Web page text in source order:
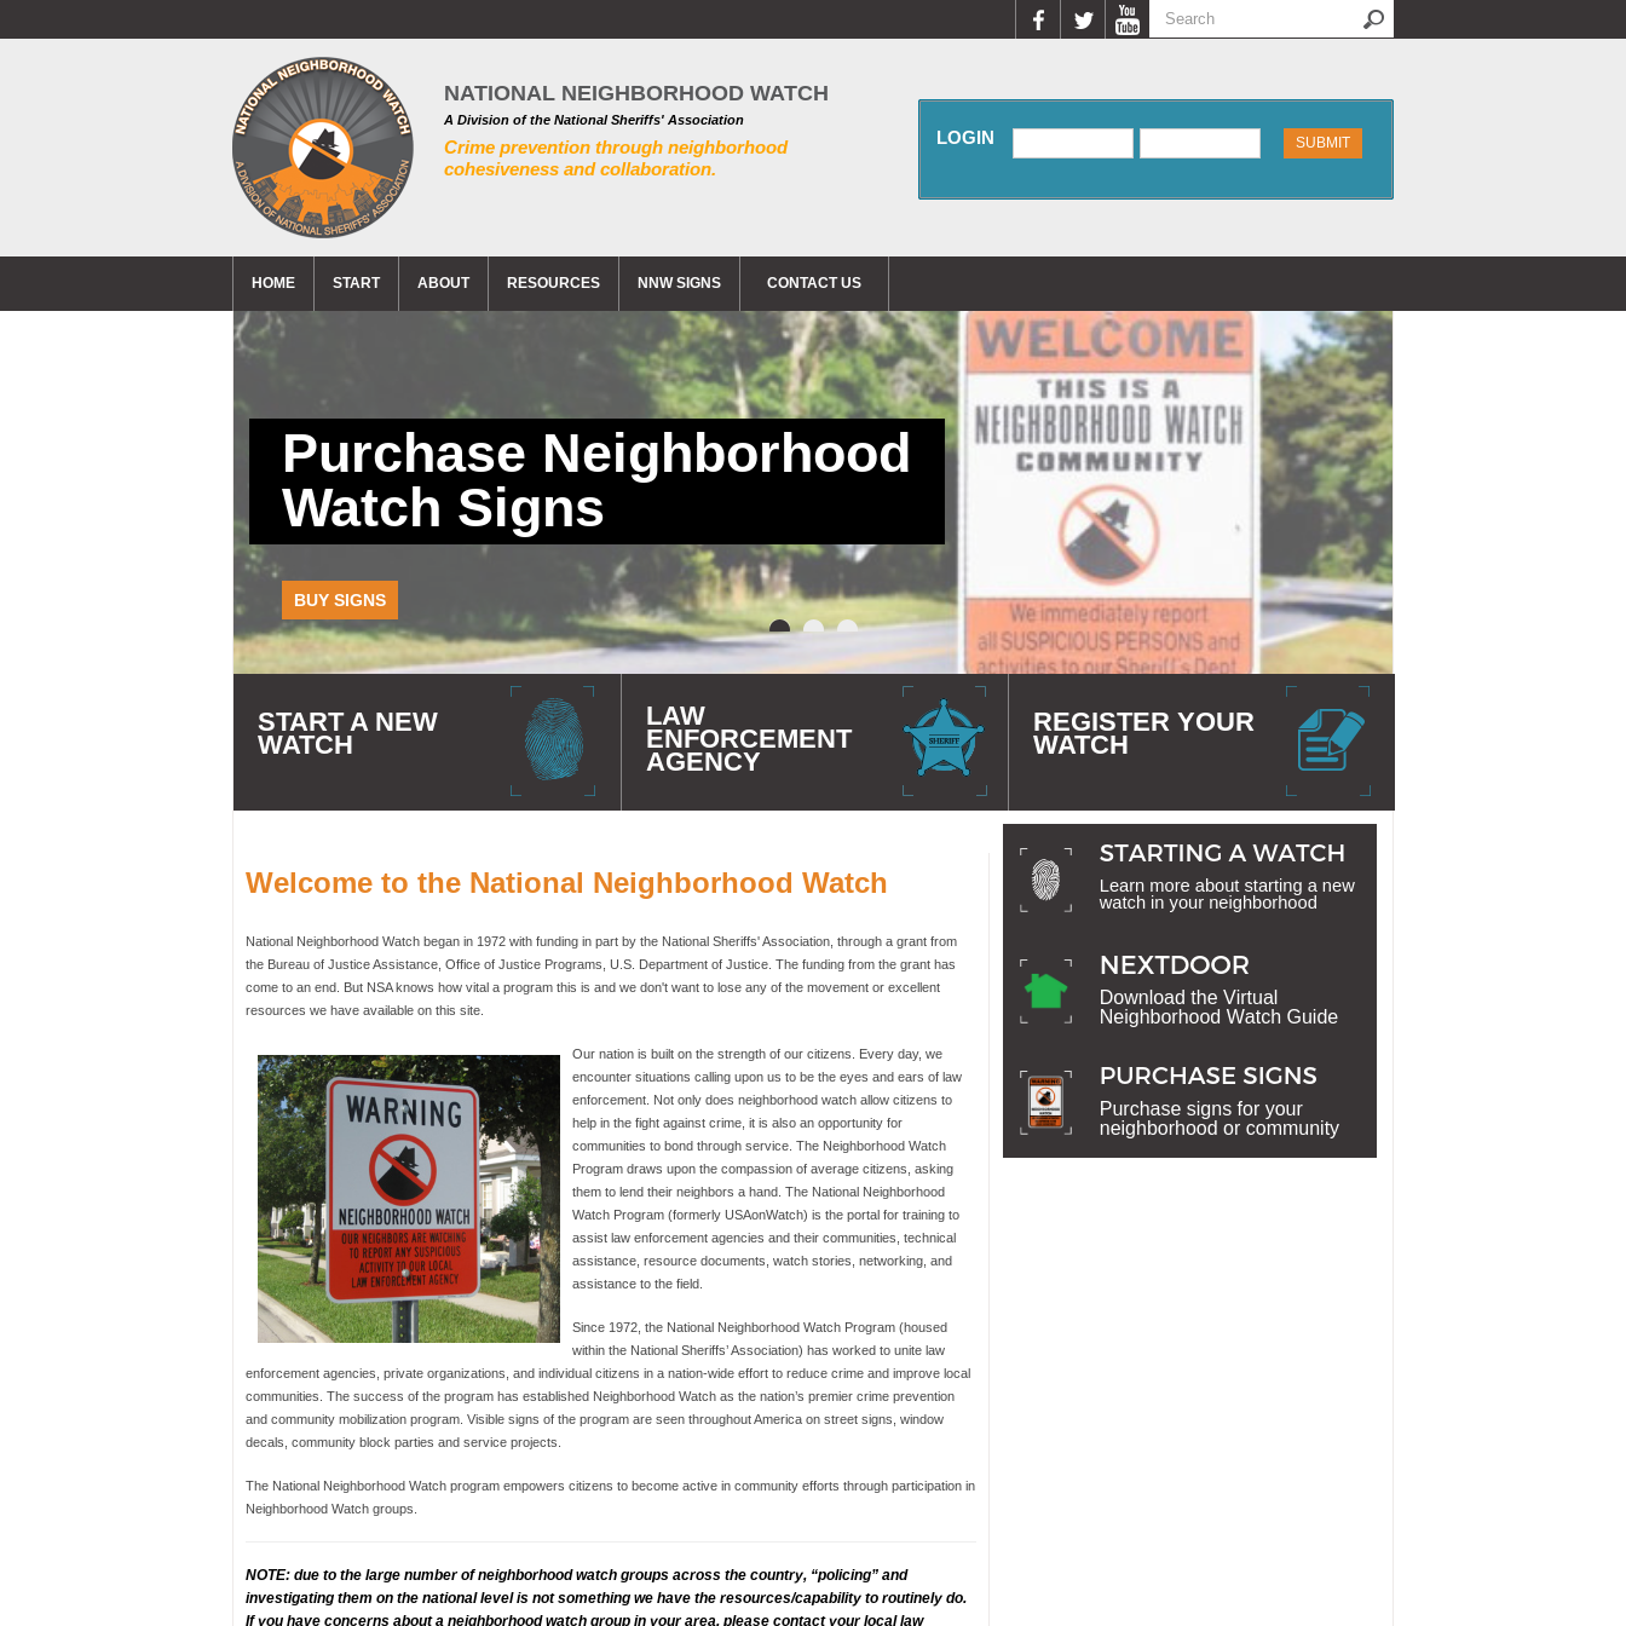
Search form
NATIONAL NEIGHBORHOOD WATCH
A Division of the National Sheriffs' Association
Crime prevention through neighborhood
cohesiveness and collaboration.
LOGIN
HOME START ABOUT RESOURCES NNW SIGNS CONTACT US
Purchase Neighborhood
Watch Signs
BUY SIGNS
START A NEW
WATCH
LAW
ENFORCEMENT
AGENCY
REGISTER YOUR
WATCH
Welcome to the National Neighborhood Watch
National Neighborhood Watch began in 1972 with funding in part by the National Sheriffs' Association, through a grant from
the Bureau of Justice Assistance, Office of Justice Programs, U.S. Department of Justice. The funding from the grant has
come to an end. But NSA knows how vital a program this is and we don't want to lose any of the movement or excellent
resources we have available on this site.
Our nation is built on the strength of our citizens. Every day, we
encounter situations calling upon us to be the eyes and ears of law
enforcement. Not only does neighborhood watch allow citizens to
help in the fight against crime, it is also an opportunity for
communities to bond through service. The Neighborhood Watch
Program draws upon the compassion of average citizens, asking
them to lend their neighbors a hand. The National Neighborhood
Watch Program (formerly USAonWatch) is the portal for training to
assist law enforcement agencies and their communities, technical
assistance, resource documents, watch stories, networking, and
assistance to the field.
Since 1972, the National Neighborhood Watch Program (housed
within the National Sheriffs’ Association) has worked to unite law
enforcement agencies, private organizations, and individual citizens in a nation-wide effort to reduce crime and improve local
communities. The success of the program has established Neighborhood Watch as the nation’s premier crime prevention
and community mobilization program. Visible signs of the program are seen throughout America on street signs, window
decals, community block parties and service projects.
The National Neighborhood Watch program empowers citizens to become active in community efforts through participation in
Neighborhood Watch groups.
NOTE: due to the large number of neighborhood watch groups across the country, “policing” and
investigating them on the national level is not something we have the resources/capability to routinely do.
If you have concerns about a neighborhood watch group in your area, please contact your local law